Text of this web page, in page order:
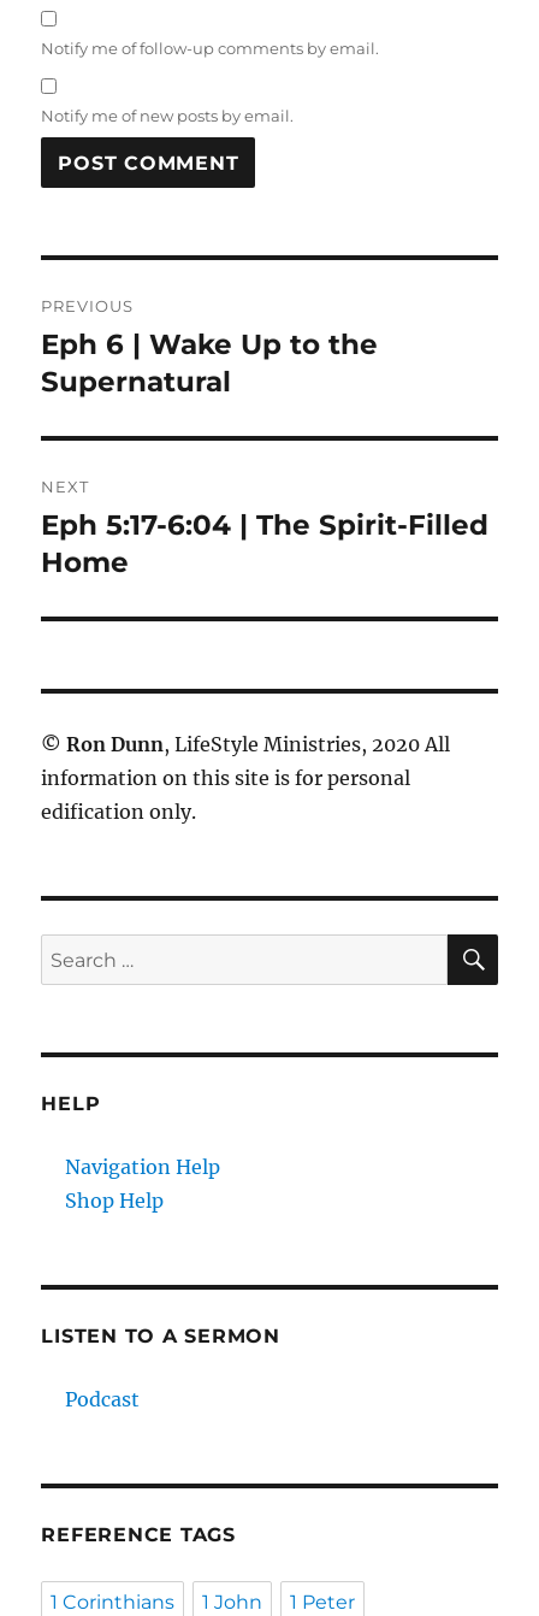
Notify me of follow-up comments by email.
Notify me of new posts by email.
navigation
PREVIOUS
Previous
post:
Eph 6 | Wake Up to the
Supernatural
NEXT
Next
post:
Eph 5:17-6:04 | The Spirit-Filled
Home
© Ron Dunn, LifeStyle Ministries, 2020 All
information on this site is for personal
edification only.
Search
for:
HELP
Navigation Help
Shop Help
LISTEN TO A SERMON
Podcast
REFERENCE TAGS
1 Corinthians 1 John 1 Peter